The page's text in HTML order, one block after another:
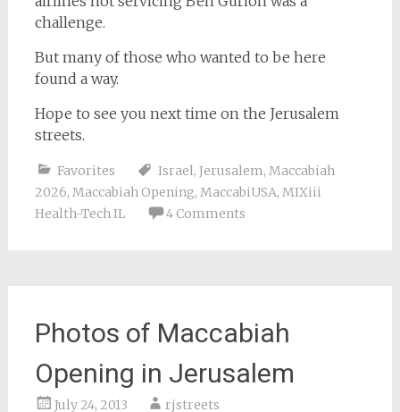
challenge.
But many of those who wanted to be here
found a way.
Hope to see you next time on the Jerusalem
streets.
Favorites Israel, Jerusalem, Maccabiah
2026, Maccabiah Opening, MaccabiUSA, MIXiii
Health-Tech IL
4 Comments
Photos of Maccabiah
Opening in Jerusalem
July 24, 2013 rjstreets